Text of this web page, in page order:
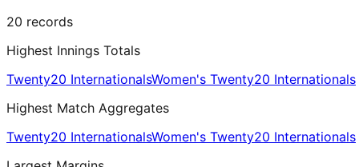
20 records
Highest Innings Totals
Twenty20 InternationalsWomen's Twenty20 Internationals
Highest Match Aggregates
Twenty20 InternationalsWomen's Twenty20 Internationals